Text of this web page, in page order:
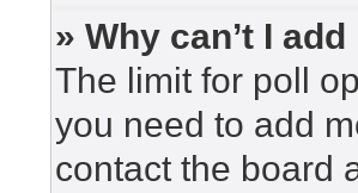
» Why can’t I
The limit for poll
you need to add
contact the board